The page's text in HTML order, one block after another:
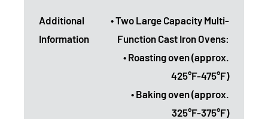
Additional
Information
• Two Large Capacity Multi-
Function Cast Iron Ovens:
• Roasting oven (approx.
425°F-475°F)
• Baking oven (approx.
325°F-375°F)